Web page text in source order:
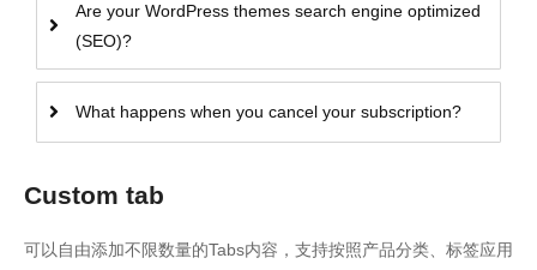
Are your WordPress themes search engine optimized
(SEO)?
What happens when you cancel your subscription?
Custom tab
可以自由添加不限数量的Tabs内容，支持按照产品分类、标签应用